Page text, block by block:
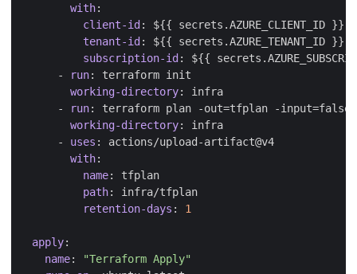
with:
client-id:
${{ secrets.AZURE_CLIENT_ID }}
tenant-id:
${{ secrets.AZURE_TENANT_ID }}
subscription-id:
${{
-
run:
terraform init
working-directory:
infra
-
run:
terraform plan -out=tfplan -input=false
working-directory:
infra
- uses :
actions/upload-artifact@v4
with:
name:
tfplan
path:
infra/tfplan
retention-days : 1
apply:
name:
"Terraform Apply"